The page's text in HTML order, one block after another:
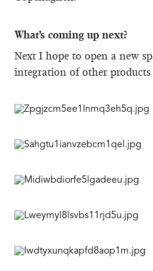
What’s coming up next?
Next I hope to open a new
integration of other products